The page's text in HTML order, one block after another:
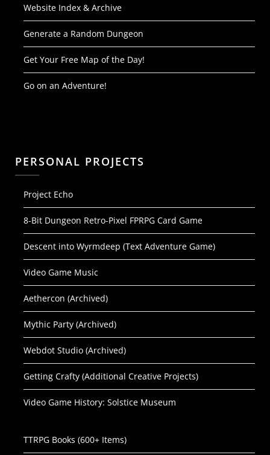
Website Index & Archive
Generate a Random Dungeon
Get Your Free Map of the Day!
Go on an Adventure!
PERSONAL PROJECTS
Project Echo
8-Bit Dungeon Retro-Pixel FPRPG Card Game
Descent into Wyrmdeep (Text Adventure Game)
Video Game Music
Aethercon (Archived)
Mythic Party (Archived)
Webdot Studio (Archived)
Getting Crafty (Additional Creative Projects)
Video Game History: Solstice Museum
TTRPG Books (600+ Items)